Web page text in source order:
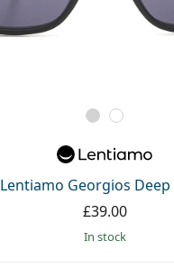
Lentiamo Georgios Deep
£39.00
in stock